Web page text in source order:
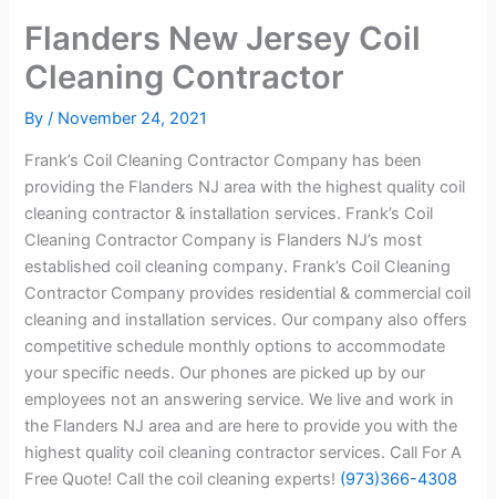
Flanders New Jersey Coil
Cleaning Contractor
By/ November 24, 2021
Frank’s Coil Cleaning Contractor Company has been
providing the Flanders NJ area with the highest quality coil
cleaning contractor & installation services. Frank’s Coil
Cleaning Contractor Company is Flanders NJ’s most
established coil cleaning company. Frank’s Coil Cleaning
Contractor Company provides residential & commercial coil
cleaning and installation services. Our company also offers
competitive schedule monthly options to accommodate
your specific needs. Our phones are picked up by our
employees not an answering service. We live and work in
the Flanders NJ area and are here to provide you with the
highest quality coil cleaning contractor services. Call For A
Free Quote! Call the coil cleaning experts! (973)366-4308